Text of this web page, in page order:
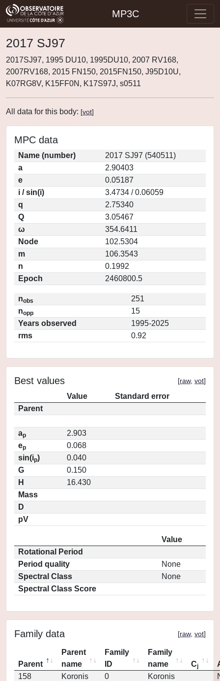
MP3C
2017 SJ97
2017SJ97, 1995 DU10, 1995DU10, 2007 RV168,
2007RV168, 2015 FN150, 2015FN150, J95D10U,
K07RG8V, K15FF0N, K17S97J, s0511
All data for this body: [vot]
MPC data
Name (number)
2017 SJ97 (540511)
a
2.90403
e
0.05187
i / sin(i)
3.4734 / 0.06059
q
2.75340
Q
3.05467
ω
354.6411
Node
102.5304
m
106.3543
n
0.1992
Epoch
2460800.5
nobs
251
nopp
15
Years observed
1995-2025
rms
0.92
Best values [raw, vot]
Value
Standard error
Parent
ap
2.903
ep
0.068
sin(ip)
0.040
G
0.150
H
16.430
Mass
D
pV
Value
Rotational Period
Period quality
None
Spectral Class
None
Spectral Class Score
Family data [raw, vot]
Parent
Parent
name
Family
ID
Family
name
Cj
158
Koronis 0 Koronis